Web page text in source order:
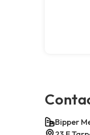
Bipper